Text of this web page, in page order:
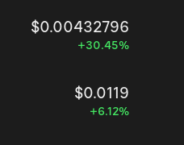
$0.00432796
+30.45%
$0.0119
+6.12%